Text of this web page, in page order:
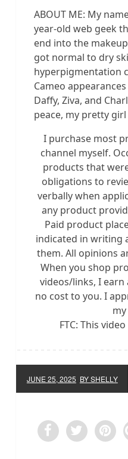
ABOUT ME: My
year-old web geek
end into the
got normal to dry
hyperpigmentation
Cameo
Daffy, Ziva, and
peace, my pretty girl
I purchase most
channel myself.
products that
obligations to
verbally when
any product
Paid product
indicated in writing
them. All opinions
When you shop
videos/links, I
no cost to you. I
FTC: This
JUNE 25, 2025 BY SHELLY